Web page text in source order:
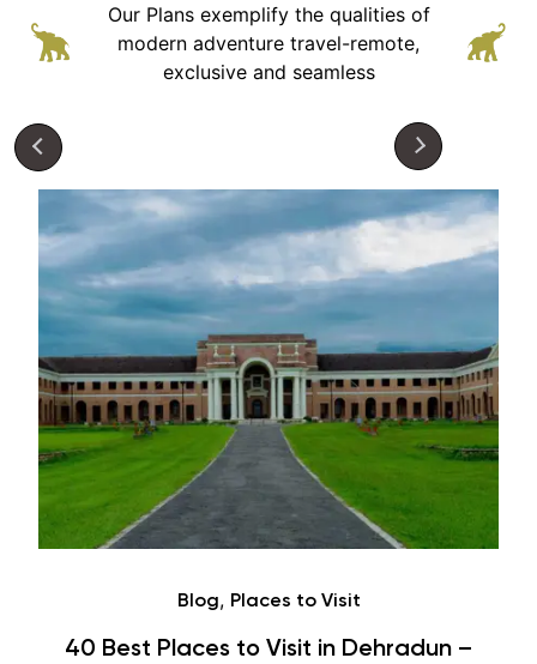
Our Plans exemplify the qualities of
modern adventure travel-remote,
exclusive and seamless
Café
Hauz Khas Village Cafes: History,